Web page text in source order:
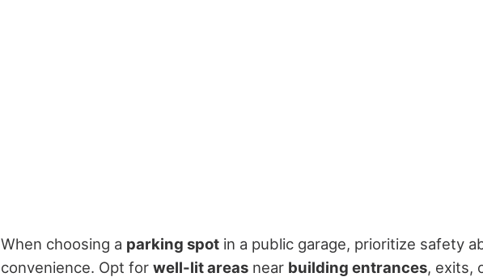
When choosing a parking spot in a public garage, prioritize safety
convenience. Opt for well-lit areas near building entrances, exits,